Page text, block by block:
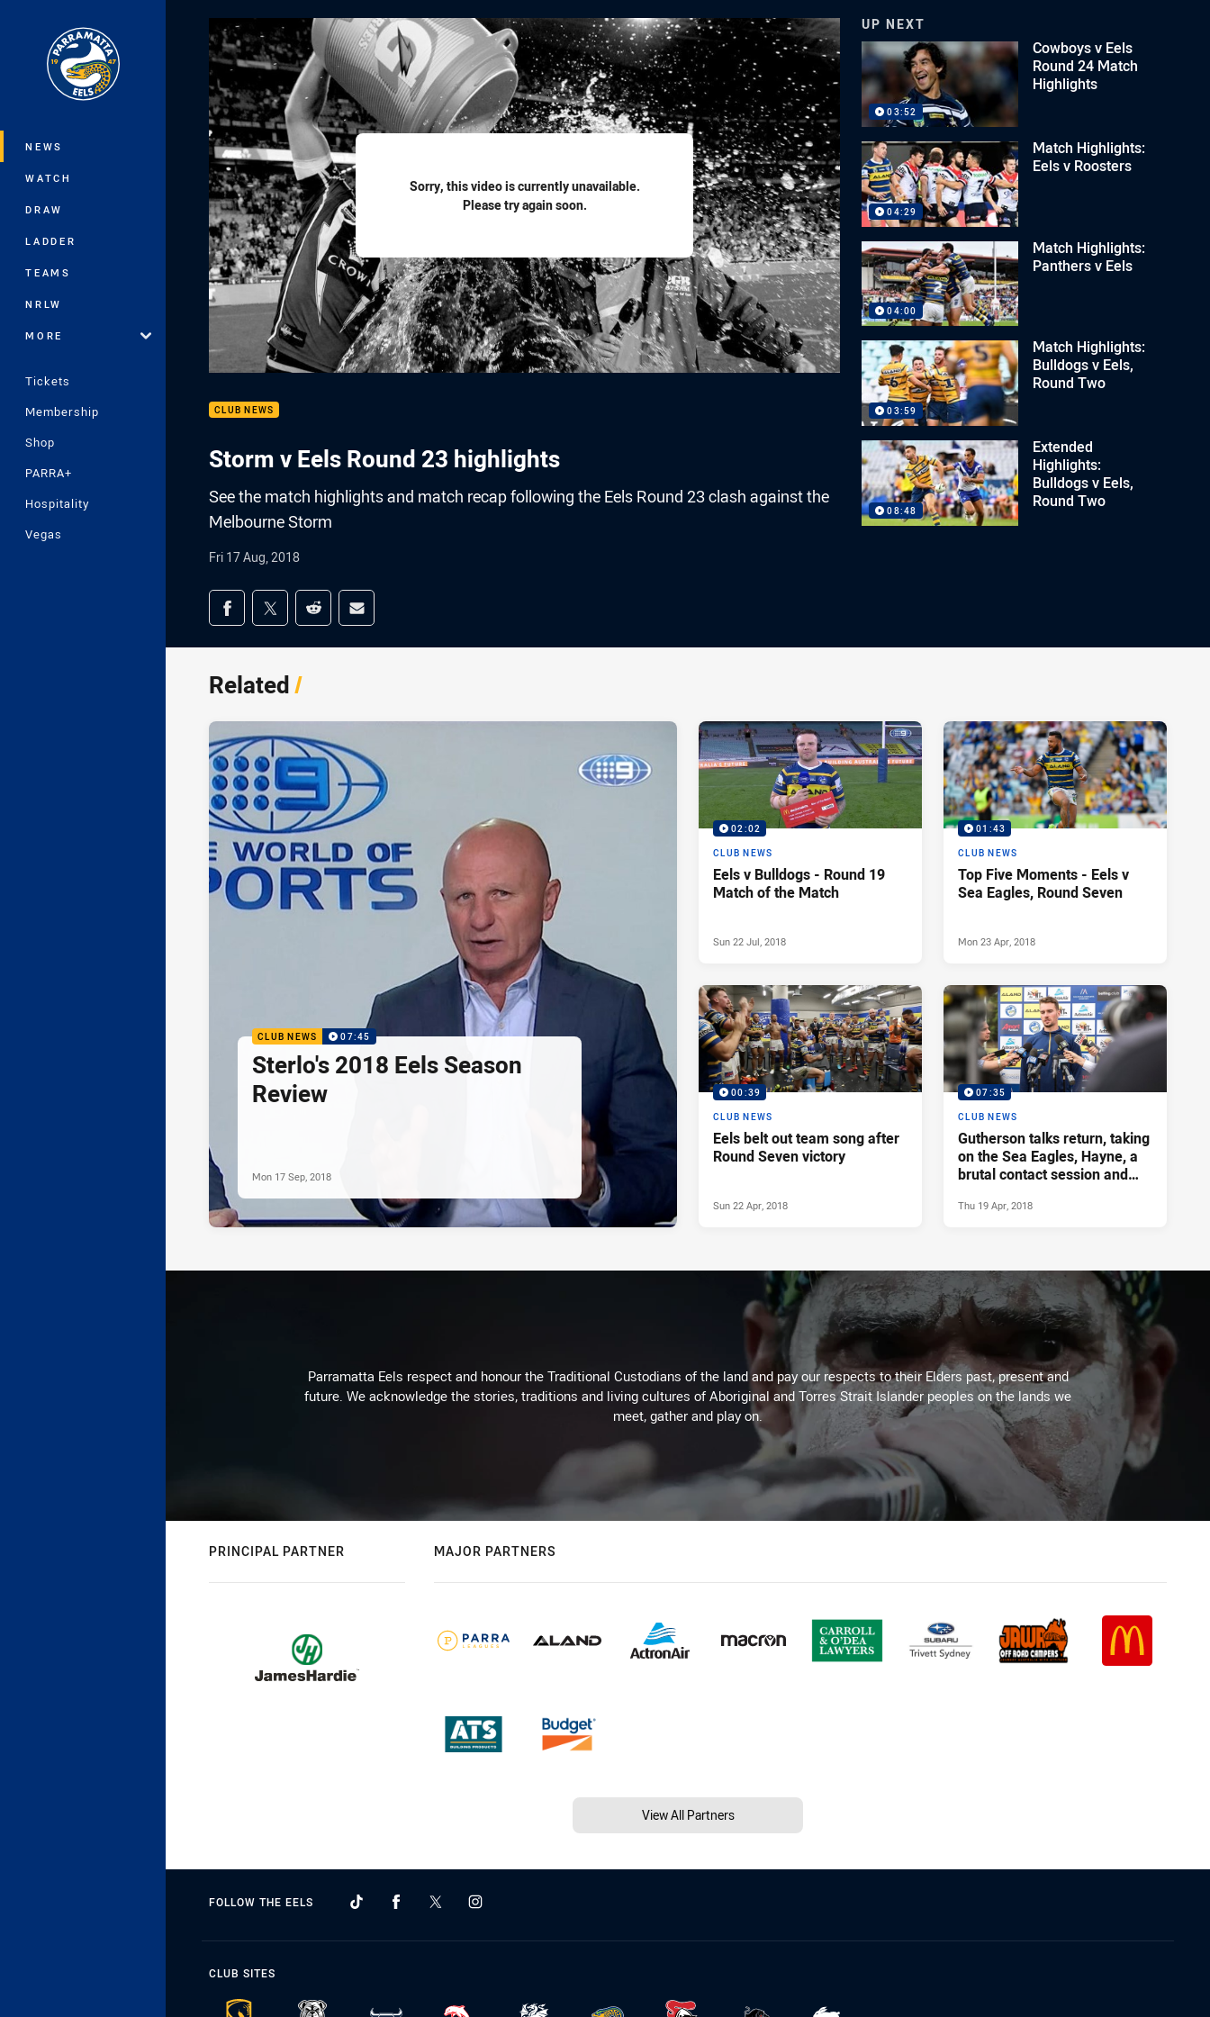
Main
NEWS
WATCH
DRAW
LADDER
TEAMS
NRLW
MORE
Tickets
Membership
Shop
PARRA+
Hospitality
Vegas
Sorry, this video is currently unavailable.
Please try again soon.
CLUB NEWS
Storm v Eels Round 23 highlights
See the match highlights and match recap following the Eels Round 23 clash against the
Melbourne Storm
Fri 17 Aug, 2018
Share on social media
Share via Facebook
Share via Twitter
Share via Reddit
Share via Email
UP NEXT
03:52
Cowboys v Eels
Round 24 Match
Highlights
04:29
Match Highlights:
Eels v Roosters
04:00
Match Highlights:
Panthers v Eels
03:59
Match Highlights:
Bulldogs v Eels,
Round Two
08:48
Extended
Highlights:
Bulldogs v Eels,
Round Two
Related/
CLUB NEWS 07:45
Sterlo's 2018 Eels Season
Review
Mon 17 Sep, 2018
02:02
CLUB NEWS
Eels v Bulldogs - Round 19
Match of the Match
Sun 22 Jul, 2018
01:43
CLUB NEWS
Top Five Moments - Eels v
Sea Eagles, Round Seven
Mon 23 Apr, 2018
00:39
CLUB NEWS
Eels belt out team song after
Round Seven victory
Sun 22 Apr, 2018
07:35
CLUB NEWS
Gutherson talks return, taking
on the Sea Eagles, Hayne, a
brutal contact session and
Thu 19 Apr, 2018
Parramatta Eels respect and honour the Traditional Custodians of the land and pay our respects to their Elders past, present and
future. We acknowledge the stories, traditions and living cultures of Aboriginal and Torres Strait Islander peoples on the lands we
meet, gather and play on.
PRINCIPAL PARTNER MAJOR PARTNERS
View All Partners
FOLLOW THE EELS
CLUB SITES